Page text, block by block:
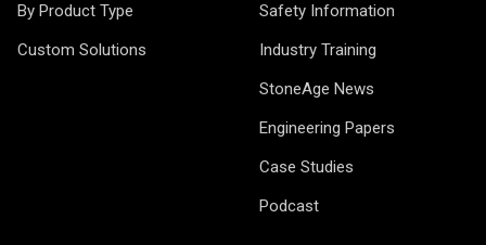
By Product Type
Custom Solutions
Safety Information
Industry Training
StoneAge News
Engineering Papers
Case Studies
Podcast